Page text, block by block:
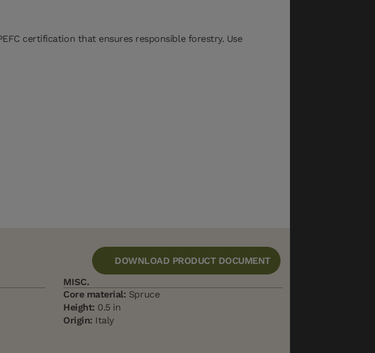
certification that ensures responsible forestry. Use
DOWNLOAD PRODUCT DOCUMENT
MISC.
Core material: Spruce
Height: 0.5 in
Origin: Italy